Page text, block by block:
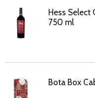
Hess Select
750 ml
Bota Box